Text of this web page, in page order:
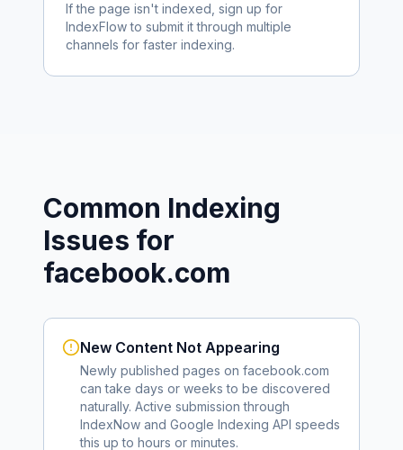
If the page isn't indexed, sign up for
IndexFlow to submit it through multiple
channels for faster indexing.
Common Indexing
Issues for
facebook.com
New Content Not Appearing
Newly published pages on facebook.com
can take days or weeks to be discovered
naturally. Active submission through
IndexNow and Google Indexing API speeds
this up to hours or minutes.